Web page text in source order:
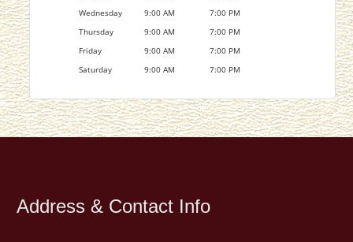
Wednesday
9:00 AM
7:00 PM
Thursday
9:00 AM
7:00 PM
Friday
9:00 AM
7:00 PM
Saturday
9:00 AM 7:00 PM
Address & Contact Info